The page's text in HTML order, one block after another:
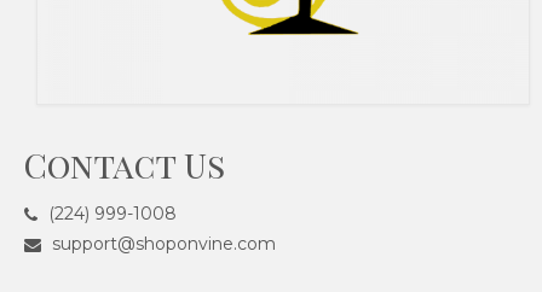
Contact Us
(224) 999-1008
support@shoponvine.com